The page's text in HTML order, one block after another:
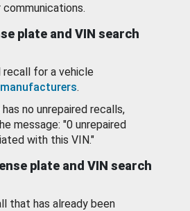
plate and VIN search
recall for a vehicle
.
no unrepaired recalls,
message: "0 unrepaired
with this VIN."
plate and VIN search
that has already been